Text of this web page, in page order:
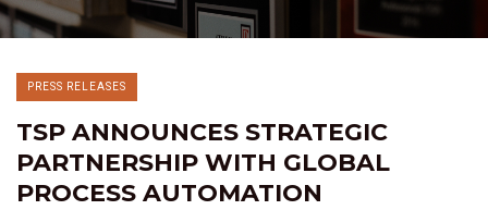
PRESS RELEASES
TSP ANNOUNCES STRATEGIC
PARTNERSHIP WITH GLOBAL
PROCESS AUTOMATION